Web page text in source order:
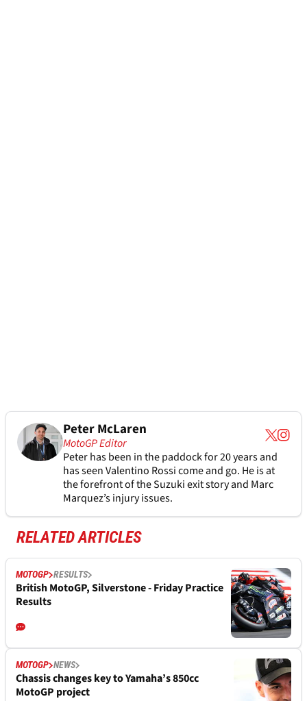
Peter McLaren
MotoGP Editor
Peter has been in the paddock for 20 years and
has seen Valentino Rossi come and go. He is at
the forefront of the Suzuki exit story and Marc
Marquez’s injury issues.
RELATED ARTICLES
MOTOGP RESULTS
British MotoGP, Silverstone - Friday Practice
Results
MOTOGP NEWS
Chassis changes key to Yamaha’s 850cc
MotoGP project